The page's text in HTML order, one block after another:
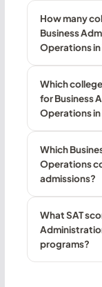
How many
Business
Operations
Which
for Business
Operations
Which
Operations
admissions?
What SAT
programs?